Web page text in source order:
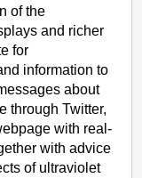
of the
and richer
for
information to
about
through Twitter,
with real-
with advice
of ultraviolet